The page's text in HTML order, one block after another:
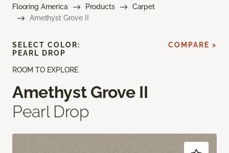
Flooring America Products
Carpet
Amethyst Grove II
ROOM TO EXPLORE
Amethyst Grove II
Pearl Drop
SELECT COLOR:
PEARL DROP
COMPARE >